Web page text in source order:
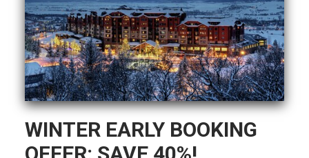
WINTER EARLY BOOKING